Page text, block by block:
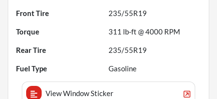
Front Tire 235/55R19
Torque 311 lb-ft @ 4000 RPM
Rear Tire 235/55R19
Fuel Type Gasoline
View Window Sticker